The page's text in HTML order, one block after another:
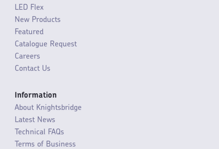
LED Flex
New Products
Featured
Catalogue Request
Careers
Contact Us
Information
About Knightsbridge
Latest News
Technical FAQs
Terms of Business